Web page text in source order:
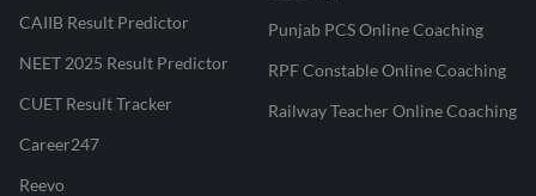
CAIIB Result Predictor
NEET 2025 Result Predictor
CUET Result Tracker
Career247
Reevo
Punjab PCS Online Coaching
RPF Constable Online Coaching
Railway Teacher Online Coaching